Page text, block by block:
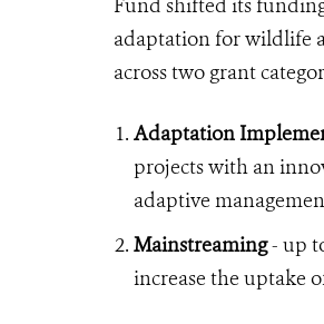
adaptation for wildlife
across two grant
Adaptation
projects with an
adaptive
Mainstreaming- up
increase the uptake